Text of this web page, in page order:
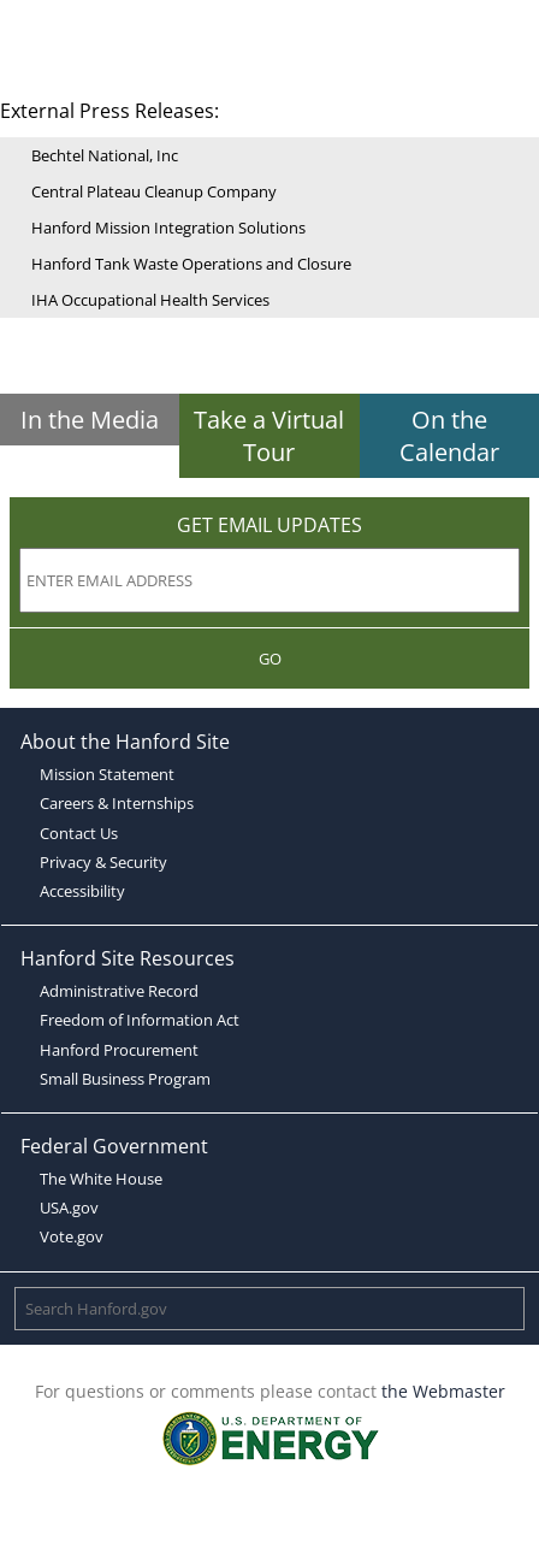
External Press Releases:
Bechtel National, Inc
Central Plateau Cleanup Company
Hanford Mission Integration Solutions
Hanford Tank Waste Operations and Closure
IHA Occupational Health Services
In the Media
Take a Virtual
Tour
On the
Calendar
GET EMAIL UPDATES
GO
About the Hanford Site
Mission Statement
Careers & Internships
Contact Us
Privacy & Security
Accessibility
Hanford Site Resources
Administrative Record
Freedom of Information Act
Hanford Procurement
Small Business Program
Federal Government
The White House
USA.gov
Vote.gov
For questions or comments please contact the Webmaster